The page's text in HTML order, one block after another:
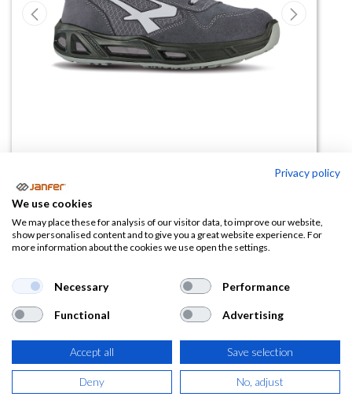
Zapatilla PUSH CARPET ESD
S1PS FO SR
96,17€
(116,37€IVA Incluido)
TALLA
Privacy policy
We use cookies
We may place these for analysis of our visitor data, to improve our website,
show personalised content and to give you a great website experience. For
more information about the cookies we use open the settings.
Necessary Performance
Functional Advertising
Accept all Save selection
Deny No, adjust